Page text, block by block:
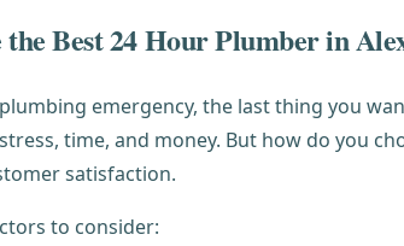
the Best 24 Hour Plumber in
emergency, the last thing you
time, and money. But how do you
satisfaction.
to consider: